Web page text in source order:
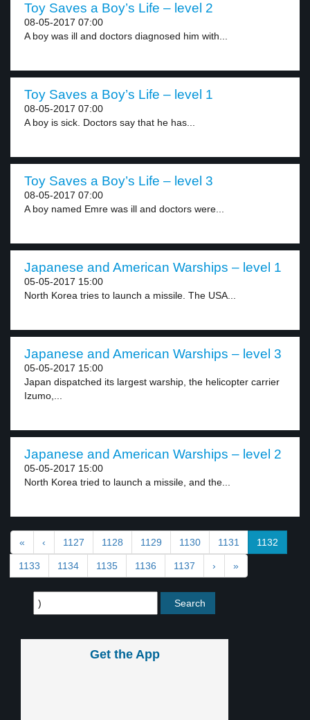
Toy Saves a Boy’s Life – level 2
08-05-2017 07:00
A boy was ill and doctors diagnosed him with...
Toy Saves a Boy’s Life – level 1
08-05-2017 07:00
A boy is sick. Doctors say that he has...
Toy Saves a Boy’s Life – level 3
08-05-2017 07:00
A boy named Emre was ill and doctors were...
Japanese and American Warships – level 1
05-05-2017 15:00
North Korea tries to launch a missile. The USA...
Japanese and American Warships – level 3
05-05-2017 15:00
Japan dispatched its largest warship, the helicopter carrier
Izumo,...
Japanese and American Warships – level 2
05-05-2017 15:00
North Korea tried to launch a missile, and the...
« ‹ 1127 1128 1129 1130 1131 1132
1133 1134 1135 1136 1137 › »
Get the App